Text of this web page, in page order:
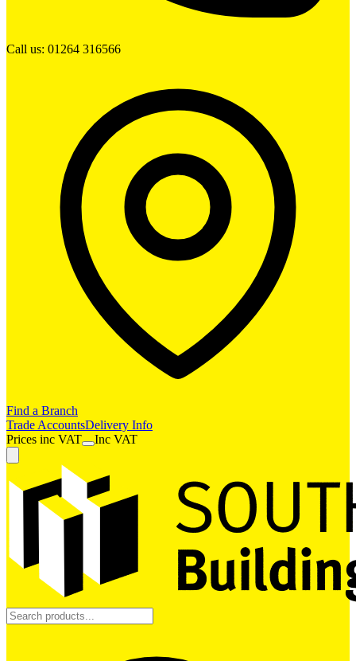
Call us: 01264 316566
Find a Branch
Trade AccountsDelivery Info
Prices inc VAT Inc VAT